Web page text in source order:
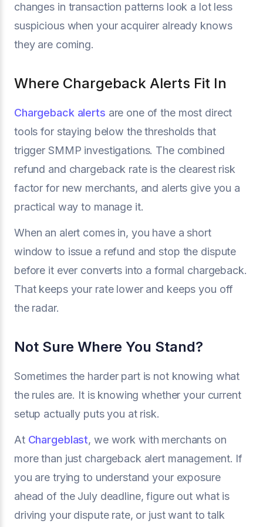
changes in transaction patterns look a lot less
suspicious when your acquirer already knows
they are coming.
Where Chargeback Alerts Fit In
Chargeback alerts are one of the most direct
tools for staying below the thresholds that
trigger SMMP investigations. The combined
refund and chargeback rate is the clearest risk
factor for new merchants, and alerts give you a
practical way to manage it.
When an alert comes in, you have a short
window to issue a refund and stop the dispute
before it ever converts into a formal chargeback.
That keeps your rate lower and keeps you off
the radar.
Not Sure Where You Stand?
Sometimes the harder part is not knowing what
the rules are. It is knowing whether your current
setup actually puts you at risk.
At Chargeblast, we work with merchants on
more than just chargeback alert management. If
you are trying to understand your exposure
ahead of the July deadline, figure out what is
driving your dispute rate, or just want to talk